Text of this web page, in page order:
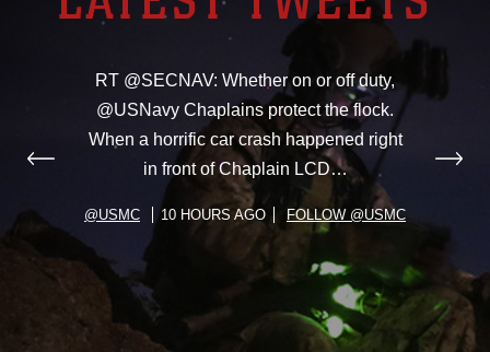
RT @SECNAV: Whether on or off duty,
@USNavy Chaplains protect the flock.
When a horrific car crash happened right
in front of Chaplain LCD…
@USMC 10 HOURS AGO FOLLOW @USMC